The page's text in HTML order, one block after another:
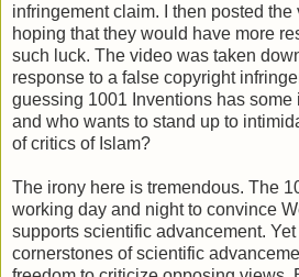
infringement claim. I then posted
hoping that they would have more
such luck. The video was taken
response to a false copyright
guessing 1001 Inventions has some
and who wants to stand up to
of critics of Islam?
The irony here is tremendous. The
working day and night to convince
supports scientific advancement.
cornerstones of scientific